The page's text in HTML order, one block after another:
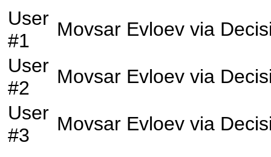
User
#1
Movsar Evloev via
User
#2
Movsar Evloev via
User
#3
Movsar Evloev via